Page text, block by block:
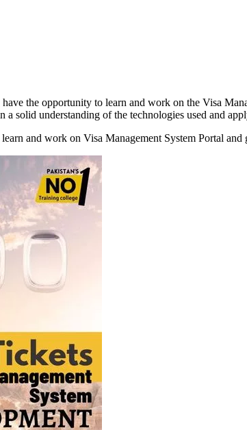
the opportunity to learn and work on the Visa
solid understanding of the technologies used and
and work on Visa Management System Portal